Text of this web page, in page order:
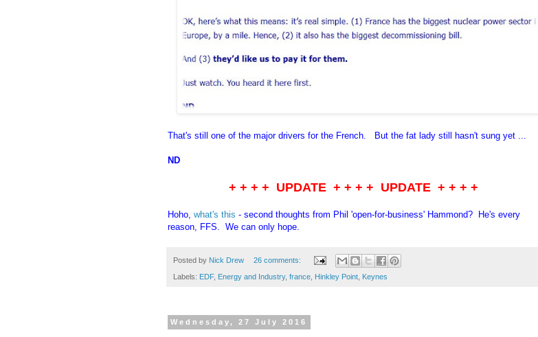
That's still one of the major drivers for the French. But the fat lady still hasn't sung yet ...
ND
+ + + + UPDATE + + + + UPDATE + + + +
Hoho, what's this - second thoughts from Phil 'open-for-business' Hammond? He's every
reason, FFS. We can only hope.
Posted by Nick Drew 26 comments:
Labels: EDF, Energy and Industry, france Hinkley Point Keynes
Wednesday, 27 July 2016